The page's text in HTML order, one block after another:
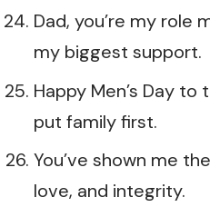
Dad, you’re my role
my biggest support.
Happy Men’s Day to
put family first.
You’ve shown me
love, and integrity.